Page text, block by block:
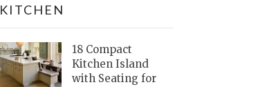
KITCHEN
18 Compact
Kitchen Island
with Seating for